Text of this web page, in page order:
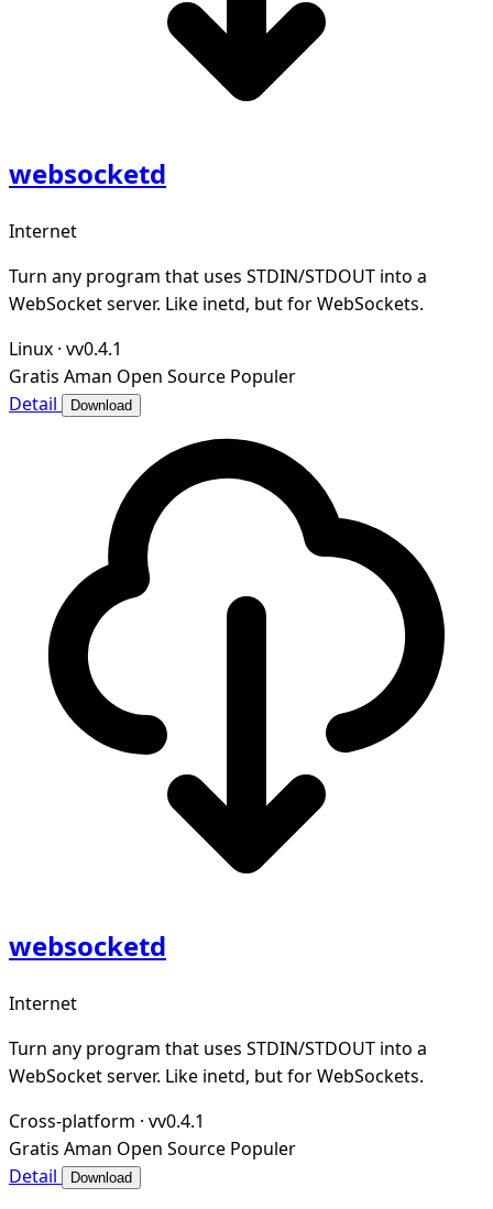
websocketd
Internet
Turn any program that uses STDIN/STDOUT into a
WebSocket server. Like inetd, but for WebSockets.
Linux · vv0.4.1
Gratis Aman Open Source Populer
Detail
Download
websocketd
Internet
Turn any program that uses STDIN/STDOUT into a
WebSocket server. Like inetd, but for WebSockets.
Cross-platform · vv0.4.1
Gratis Aman Open Source Populer
Detail
Download